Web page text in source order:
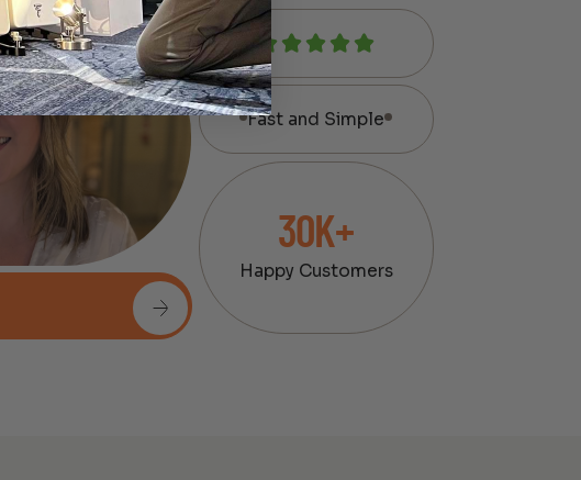
Fast and Simple
30K+
Happy Customers